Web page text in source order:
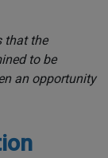
that the
to be
an opportunity